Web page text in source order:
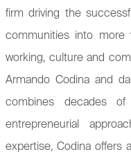
firm driving the
communities into more
working, culture and
Armando Codina and
combines decades
entrepreneurial
expertise, Codina offers